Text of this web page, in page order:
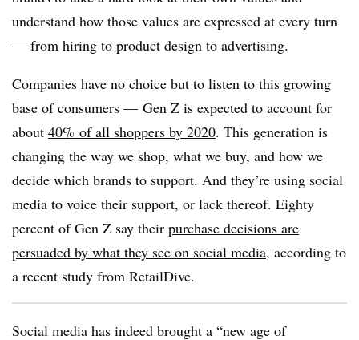
understand how those values are expressed at every turn
— from hiring to product design to advertising.
Companies have no choice but to listen to this growing
base of consumers — Gen Z is expected to account for
about 40% of all shoppers by 2020. This generation is
changing the way we shop, what we buy, and how we
decide which brands to support. And they’re using social
media to voice their support, or lack thereof. Eighty
percent of Gen Z say their purchase decisions are
persuaded by what they see on social media, according to
a recent study from RetailDive.
Social media has indeed brought a “new age of